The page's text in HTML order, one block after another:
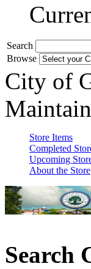
Search
Browse
City of
Store Items
Completed
Upcoming
About the Store
Search